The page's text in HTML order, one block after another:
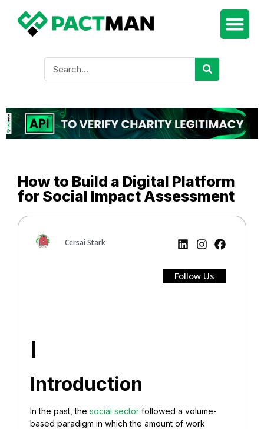
How to Build a Digital Platform
for Social Impact Assessment
Cersai Stark
Follow Us
I
Introduction
In the past, the social sector followed a volume-
based paradigm in which the amount of work